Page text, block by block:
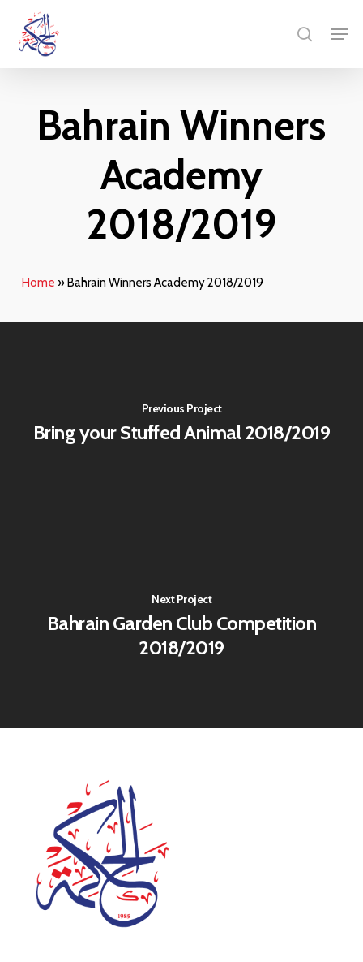
main
search
Bahrain Winners
Academy
2018/2019
Home »Bahrain Winners Academy 2018/2019
Previous Project
Bring your Stuffed Animal 2018/2019
Next Project
Bahrain Garden Club Competition
2018/2019